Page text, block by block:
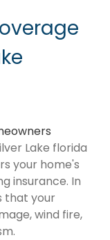
Lake florida
your home's
insurance. In
that your
wind fire,